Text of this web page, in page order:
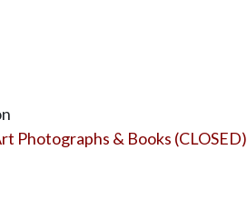
Photographs & Books (CLOSED)